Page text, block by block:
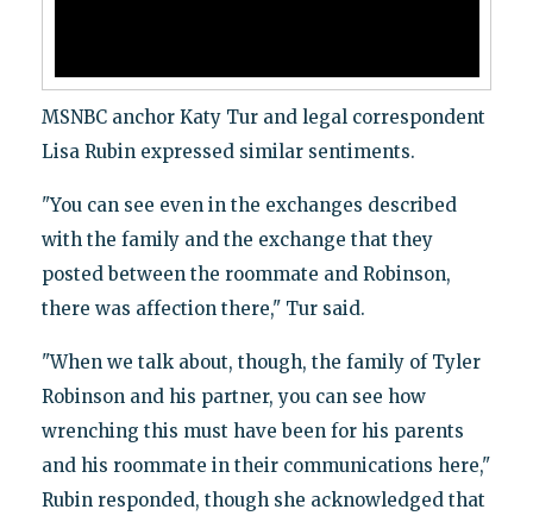
MSNBC anchor Katy Tur and legal correspondent
Lisa Rubin expressed similar sentiments.
"You can see even in the exchanges described
with the family and the exchange that they
posted between the roommate and Robinson,
there was affection there," Tur said.
"When we talk about, though, the family of Tyler
Robinson and his partner, you can see how
wrenching this must have been for his parents
and his roommate in their communications here,"
Rubin responded, though she acknowledged that